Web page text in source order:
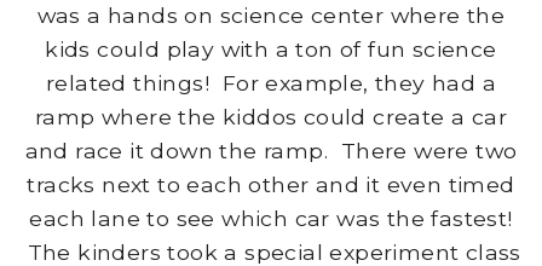
was a hands on science center where the
kids could play with a ton of fun science
related things! For example, they had a
ramp where the kiddos could create a car
and race it down the ramp. There were two
tracks next to each other and it even timed
each lane to see which car was the fastest!
The kinders took a special experiment class